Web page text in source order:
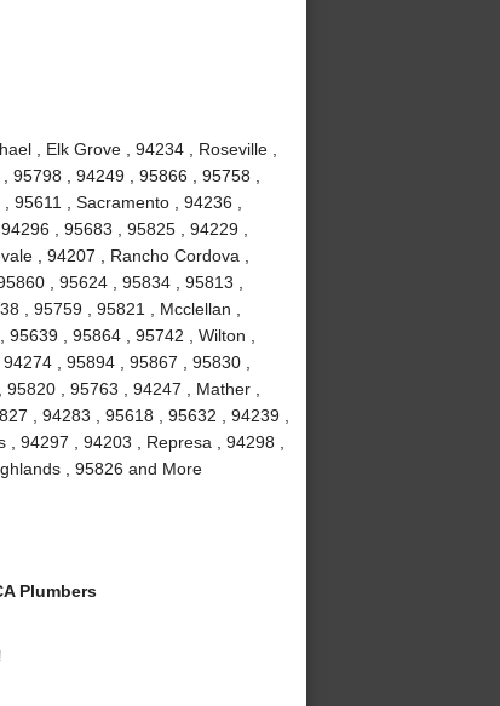
, Elk Grove , 94234 , Roseville ,
, 94249 , 95866 , 95758 ,
, Sacramento , 94236 ,
, 95683 , 95825 , 94229 ,
, 94207 , Rancho Cordova ,
, 95624 , 95834 , 95813 ,
, 95759 , 95821 , Mcclellan ,
, 95864 , 95742 , Wilton ,
, 95894 , 95867 , 95830 ,
, 95763 , 94247 , Mather ,
, 94283 , 95618 , 95632 , 94239 ,
94297 , 94203 , Represa , 94298 ,
, 95826 and More
Plumbers